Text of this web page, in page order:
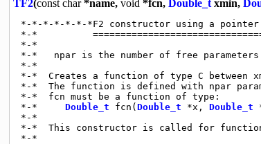
TF2(const char*name, void *fcn, Double_txmin,
*-*-*-*-*-*-*F2 constructor using a
*-*
*-*
*-*   npar is the number of free
*-*
*-*  Creates a function of type C between
*-*  The function is defined with npar
*-*  fcn must be a function of type:
*-* Double_t fcn( Double_t *x, Double_t
*-*
*-*  This constructor is called for
*-*